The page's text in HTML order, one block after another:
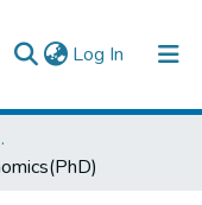
Log In (current)